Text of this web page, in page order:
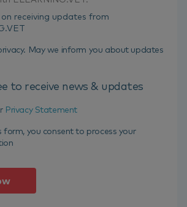
on receiving updates from
May we inform you about updates
to receive news & updates
Privacy Statement
form, you consent to process your